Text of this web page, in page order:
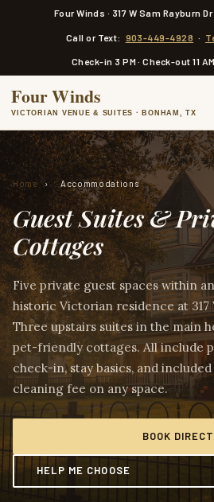
t
e
n
t
Four Winds · 317 W Sam Rayburn
Call or Text: 903-449-4928 ·
Check-in 3 PM · Check-out 11
Four Winds
VICTORIAN VENUE & SUITES · BONHAM, TX
Home › Accommodations
Guest Suites &
Cottages
Five private guest spaces within
historic Victorian residence at 317
Three upstairs suites in the main
pet-friendly cottages. All include
check-in, stay basics, and
cleaning fee on any space.
BOOK DIRECT
HELP ME CHOOSE